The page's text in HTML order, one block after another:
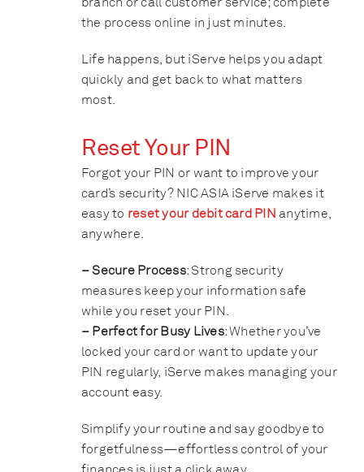
the process online in just minutes.
Life happens, but iServe helps you adapt
quickly and get back to what matters
most.
Reset Your PIN
Forgot your PIN or want to improve your
card’s security? NIC ASIA iServe makes it
easy to reset your debit card PIN anytime,
anywhere.
– Secure Process: Strong security
measures keep your information safe
while you reset your PIN.
– Perfect for Busy Lives: Whether you’ve
locked your card or want to update your
PIN regularly, iServe makes managing your
account easy.
Simplify your routine and say goodbye to
forgetfulness—effortless control of your